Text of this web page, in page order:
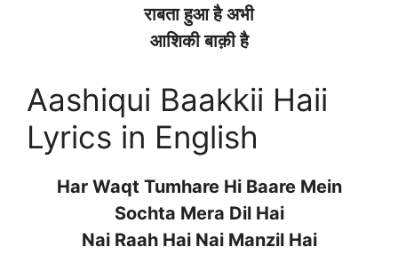
राबता हुआ है अभी
आशिकी बाक़ी है
Aashiqui Baakkii Haii
Lyrics in English
Har Waqt Tumhare Hi Baare Mein
Sochta Mera Dil Hai
Nai Raah Hai Nai Manzil Hai